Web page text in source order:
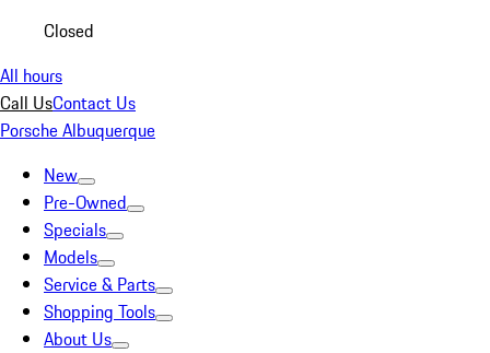
Closed
All hours
Call UsContact Us
Porsche Albuquerque
New
Pre-Owned
Specials
Models
Service & Parts
Shopping Tools
About Us